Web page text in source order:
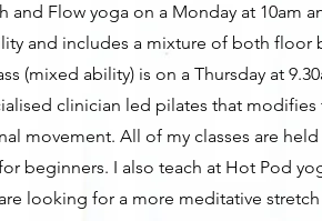
Flow yoga on a Monday at 10am
and includes a mixture of both floor
(mixed ability) is on a Thursday at
clinician led pilates that
movement. All of my classes are
beginners. I also teach at Hot Pod
looking for a more meditative